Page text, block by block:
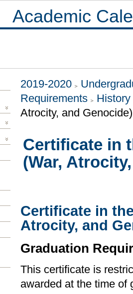
Academic
2019-2020
Requirements
History
Atrocity, and Genocide)
Certificate in
(War,
Certificate in
Atrocity, and
Graduation
This certificate is
awarded at the time of